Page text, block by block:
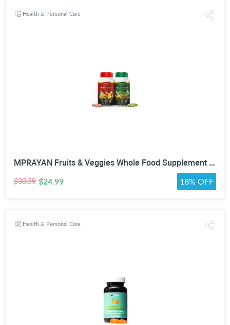
Health & Personal Care
MPRAYAN Fruits & Veggies Whole Food Supplement – 90 Fruit + 90 Vegetable Capsules – Daily Superfood Blend with Vitamins, Minerals & Antioxidants – 180 Capsules
$30.59 $24.99 18% OFF
Health & Personal Care